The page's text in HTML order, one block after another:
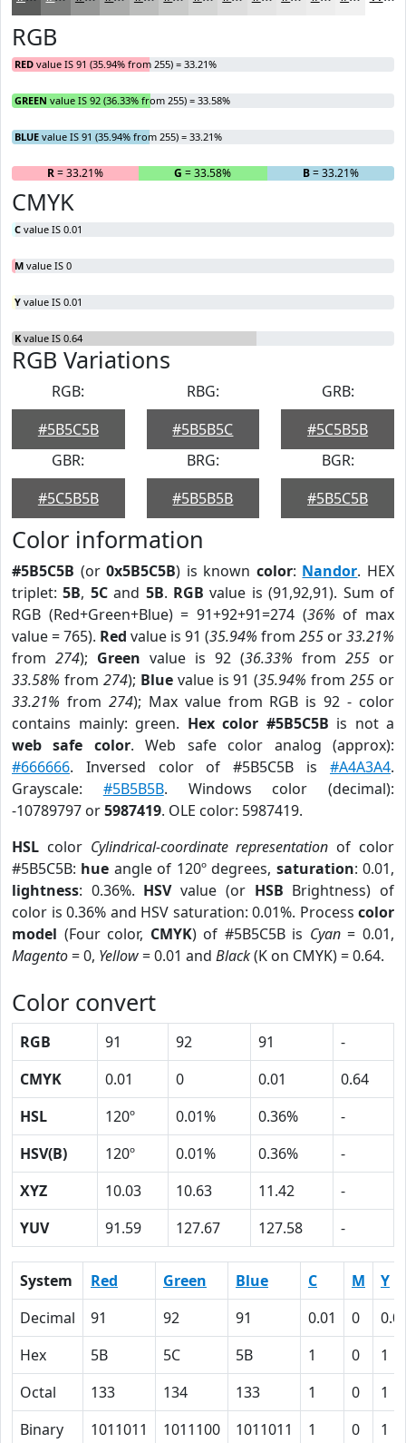
RGB
RED value IS 91 (35.94% from 255) = 33.21%
GREEN value IS 92 (36.33% from 255) = 33.58%
BLUE value IS 91 (35.94% from 255) = 33.21%
R= 33.21% G = 33.58% B= 33.21%
CMYK
C value IS 0.01
M value IS 0
Y value IS 0.01
K value IS 0.64
RGB Variations
RGB:
#5B5C5B
RBG:
#5B5B5C
GRB:
#5C5B5B
GBR:
#5C5B5B
BRG:
#5B5B5B
BGR:
#5B5C5B
Color information
#5B5C5B (or0x5B5C5B) is known color: Nandor. HEX
triplet:5B, 5Cand 5B. RGB value is (91,92,91). Sum of
RGB (Red+Green+Blue) = 91+92+91=274 (36% of max
value = 765). Red value is 91 (35.94% from 255 or33.21%
from 274); Green value is 92 (36.33% from 255 or
33.58% from 274); Bluevalue is 91 (35.94% from255 or
33.21% from 274); Max value from RGB is 92 - color
contains mainly: green. Hex color #5B5C5B is not a
web safe color. Web safe color analog (approx):
#666666. Inversed color of #5B5C5B is #A4A3A4.
Grayscale: #5B5B5B. Windows color (decimal):
-10789797 or5987419. OLE color: 5987419.
HSL color Cylindrical-coordinate representation of color
#5B5C5B: hue angle of 120º degrees, saturation: 0.01,
lightness: 0.36%. HSVvalue (or HSB Brightness) of
color is 0.36% and HSV saturation: 0.01%. Process color
model (Four color, CMYK) of #5B5C5B is Cyan= 0.01,
Magento= 0, Yellow= 0.01 and Black(K on CMYK) = 0.64.
Color convert
RGB 91 92 91
-
CMYK
0.01 0 0.01
0.64
HSL
120º 0.01% 0.36%
-
HSV(B)
120º 0.01% 0.36%
-
XYZ
10.03 10.63 11.42
-
YUV
91.59 127.67 127.58 -
System Red Green Blue C M
Y
Decimal
91 92 91 0.01 0
Hex
5B 5C 5B 1 0
1
Octal
133 134 133 1 0
1
Binary
1011011 1011100 1011011 1 0 1